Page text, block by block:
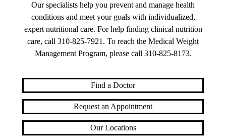
Our specialists help you prevent and manage health
conditions and meet your goals with individualized,
expert nutritional care. For help finding clinical nutrition
care, call 310-825-7921 . To reach the Medical Weight
Management Program, please call 310-825-8173.
Find a Doctor
Request an Appointment
Our Locations